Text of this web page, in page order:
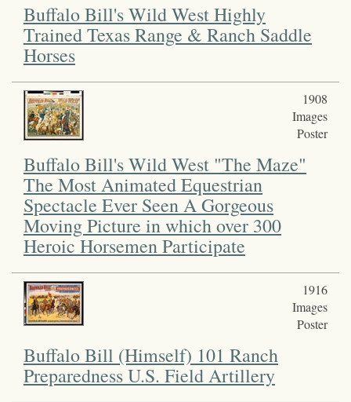
Buffalo Bill's Wild West Highly
Trained Texas Range & Ranch Saddle
Horses
1908
Images
Poster
Buffalo Bill's Wild West "The Maze"
The Most Animated Equestrian
Spectacle Ever Seen A Gorgeous
Moving Picture in which over 300
Heroic Horsemen Participate
1916
Images
Poster
Buffalo Bill (Himself) 101 Ranch
Preparedness U.S. Field Artillery